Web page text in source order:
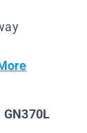
GN370L